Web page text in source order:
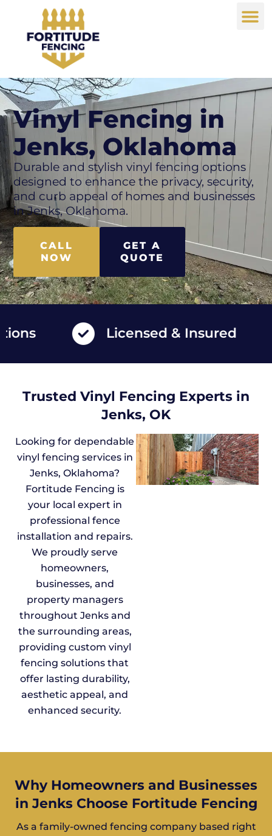
Vinyl Fencing in
Jenks, Oklahoma
Durable and stylish vinyl fencing options
designed to enhance the privacy, security,
and curb appeal of homes and businesses
in Jenks, Oklahoma.
CALL
NOW
GET A
QUOTE
Licensed & Insured
Trusted Vinyl Fencing Experts in
Jenks, OK
Looking for dependable
vinyl fencing services in
Jenks, Oklahoma?
Fortitude Fencing is
your local expert in
professional fence
installation and repairs.
We proudly serve
homeowners,
businesses, and
property managers
throughout Jenks and
the surrounding areas,
providing custom vinyl
fencing solutions that
offer lasting durability,
aesthetic appeal, and
enhanced security.
Why Homeowners and Businesses
in Jenks Choose Fortitude Fencing
As a family-owned fencing company based right